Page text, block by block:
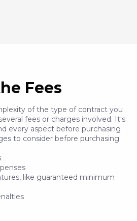
Fees
of the type of contract you
fees or charges involved. It's
every aspect before purchasing
to consider before purchasing
like guaranteed minimum